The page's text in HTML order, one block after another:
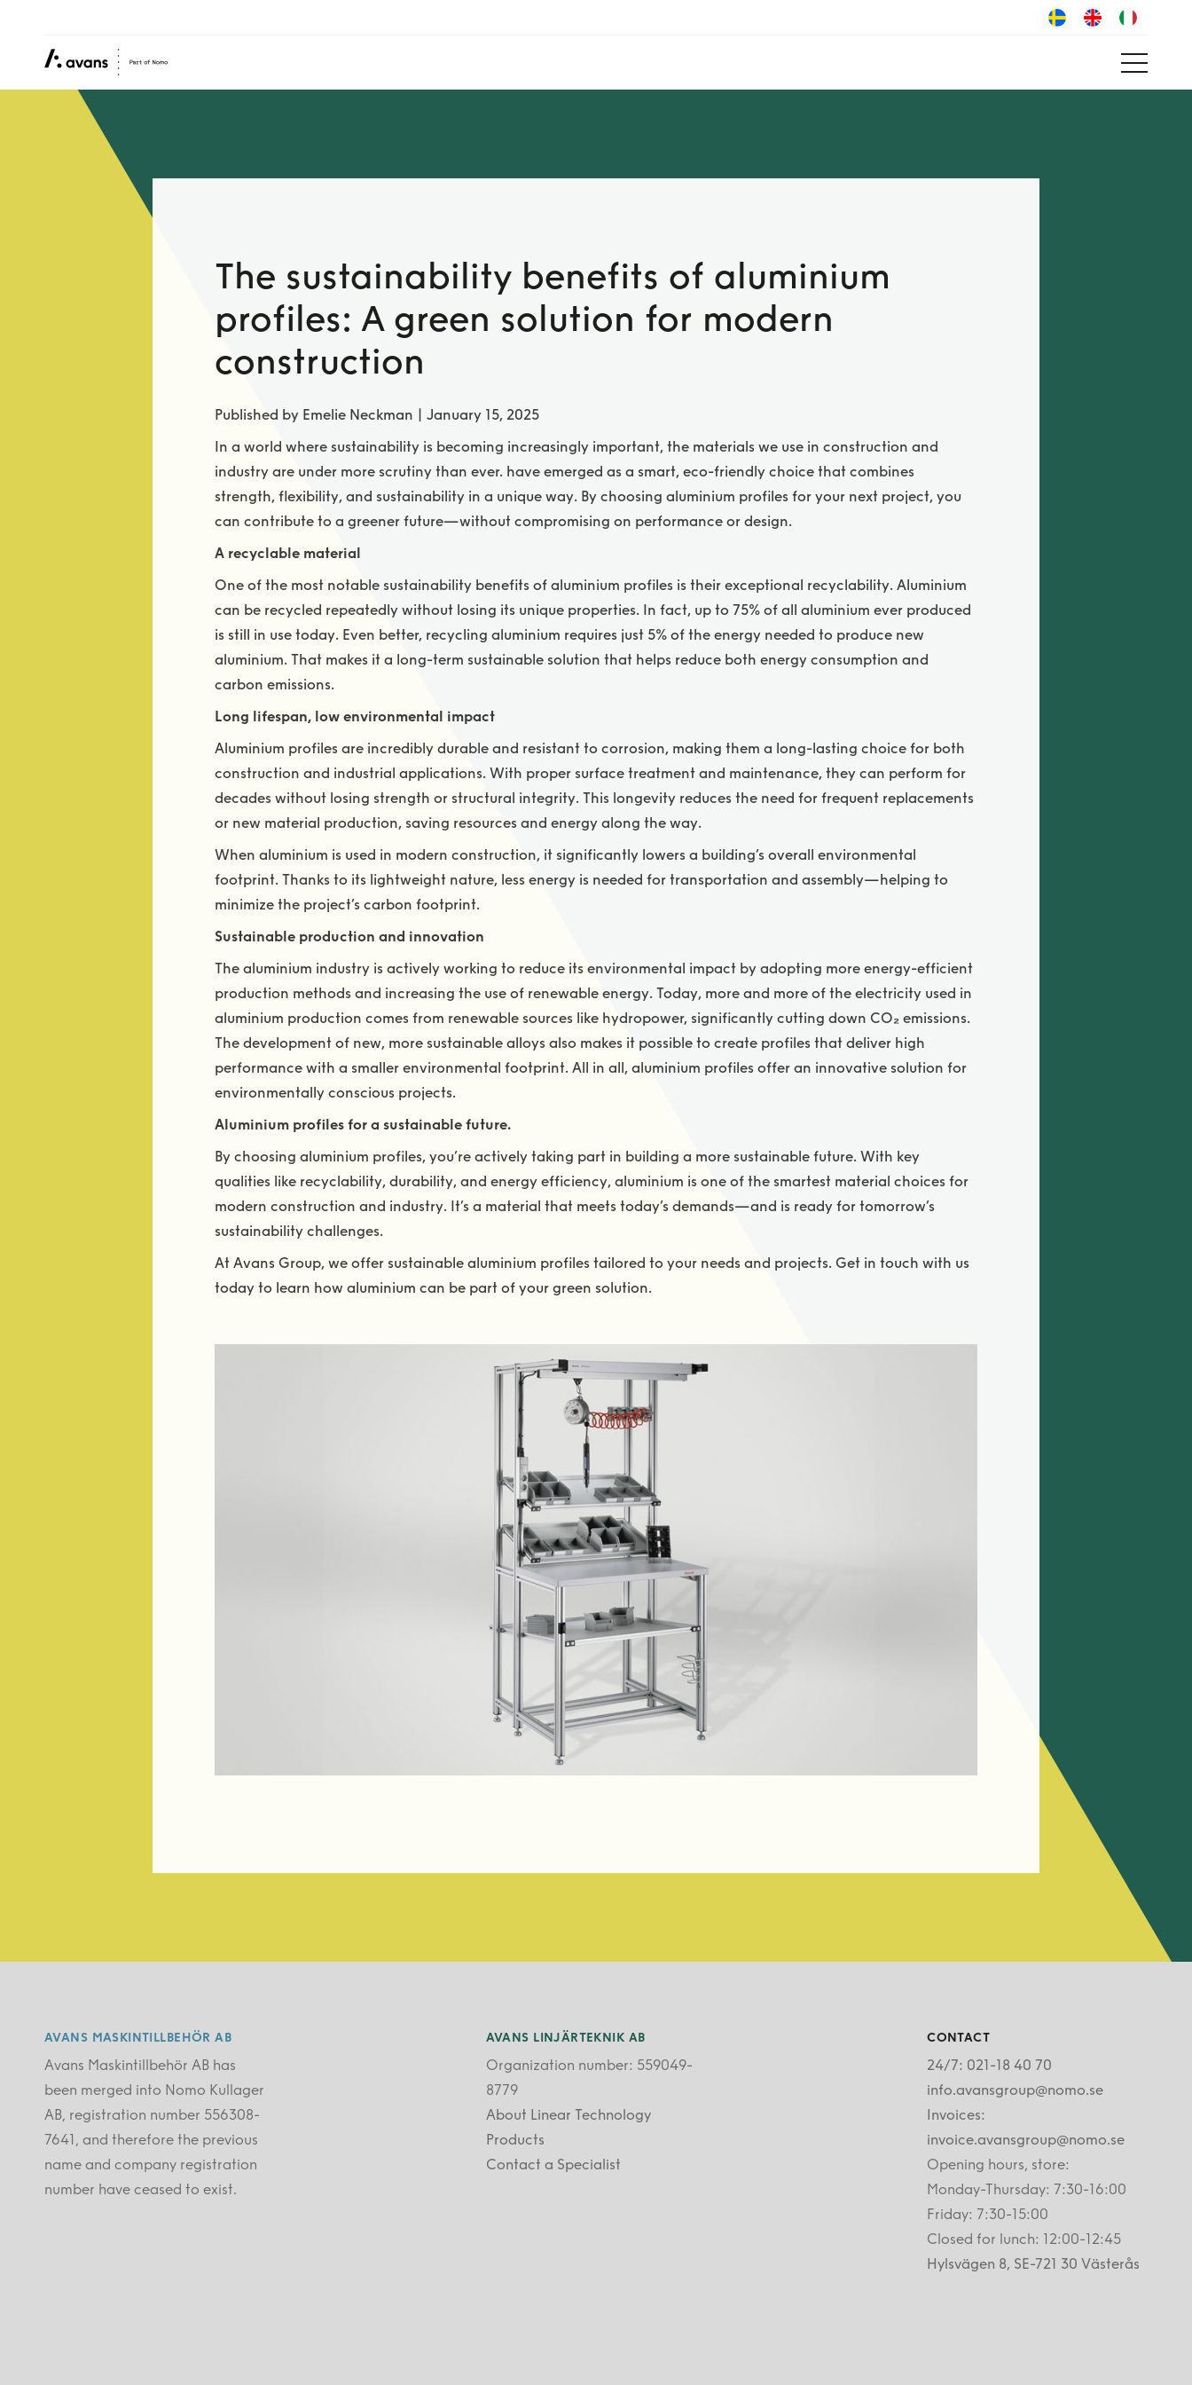
The sustainability benefits of aluminium
profiles: A green solution for modern
construction
Published by Emelie Neckman | January 15, 2025
In a world where sustainability is becoming increasingly important, the materials we use in construction and
industry are under more scrutiny than ever. have emerged as a smart, eco-friendly choice that combines
strength, flexibility, and sustainability in a unique way. By choosing aluminium profiles for your next project, you
can contribute to a greener future—without compromising on performance or design.
A recyclable material
One of the most notable sustainability benefits of aluminium profiles is their exceptional recyclability. Aluminium
can be recycled repeatedly without losing its unique properties. In fact, up to 75% of all aluminium ever produced
is still in use today. Even better, recycling aluminium requires just 5% of the energy needed to produce new
aluminium. That makes it a long-term sustainable solution that helps reduce both energy consumption and
carbon emissions.
Long lifespan, low environmental impact
Aluminium profiles are incredibly durable and resistant to corrosion, making them a long-lasting choice for both
construction and industrial applications. With proper surface treatment and maintenance, they can perform for
decades without losing strength or structural integrity. This longevity reduces the need for frequent replacements
or new material production, saving resources and energy along the way.
When aluminium is used in modern construction, it significantly lowers a building’s overall environmental
footprint. Thanks to its lightweight nature, less energy is needed for transportation and assembly—helping to
minimize the project’s carbon footprint.
Sustainable production and innovation
The aluminium industry is actively working to reduce its environmental impact by adopting more energy-efficient
production methods and increasing the use of renewable energy. Today, more and more of the electricity used in
aluminium production comes from renewable sources like hydropower, significantly cutting down CO₂ emissions.
The development of new, more sustainable alloys also makes it possible to create profiles that deliver high
performance with a smaller environmental footprint. All in all, aluminium profiles offer an innovative solution for
environmentally conscious projects.
Aluminium profiles for a sustainable future.
By choosing aluminium profiles, you’re actively taking part in building a more sustainable future. With key
qualities like recyclability, durability, and energy efficiency, aluminium is one of the smartest material choices for
modern construction and industry. It’s a material that meets today’s demands—and is ready for tomorrow’s
sustainability challenges.
At Avans Group, we offer sustainable aluminium profiles tailored to your needs and projects. Get in touch with us
today to learn how aluminium can be part of your green solution.
AVANS MASKINTILLBEHÖR AB
Avans Maskintillbehör AB has
been merged into Nomo Kullager
AB, registration number 556308-
7641, and therefore the previous
name and company registration
number have ceased to exist.
AVANS LINJÄRTEKNIK AB
Organization number: 559049-
8779
About Linear Technology
Products
Contact a Specialist
CONTACT
24/7: 021-18 40 70
info.avansgroup@nomo.se
Invoices:
invoice.avansgroup@nomo.se
Opening hours, store:
Monday-Thursday: 7:30-16:00
Friday: 7:30-15:00
Closed for lunch: 12:00-12:45
Hylsvägen 8, SE-721 30 Västerås